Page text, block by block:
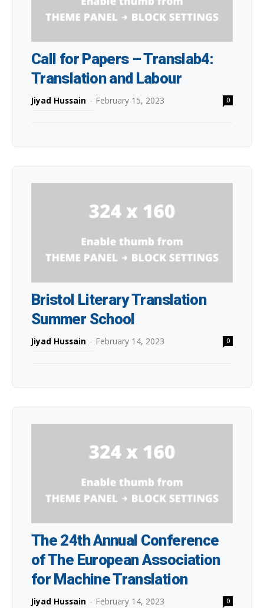
Call for Papers – Translab4:
Translation and Labour
Jiyad Hussain - February 15, 2023 0
Bristol Literary Translation
Summer School
Jiyad Hussain - February 14, 2023 0
The 24th Annual Conference
of The European Association
for Machine Translation
Jiyad Hussain - February 14, 2023 0